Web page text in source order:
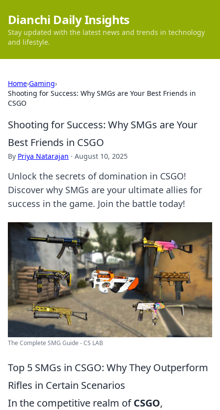
Dianchi Daily Insights
Stay updated with the latest news and trends in technology
and lifestyle.
Home›Gaming›
Shooting for Success: Why SMGs are Your Best Friends in
CSGO
Shooting for Success: Why SMGs are Your
Best Friends in CSGO
By Priya Natarajan · August 10, 2025
Unlock the secrets of domination in CSGO!
Discover why SMGs are your ultimate allies for
success in the game. Join the battle today!
The Complete SMG Guide - CS LAB
Top 5 SMGs in CSGO: Why They Outperform
Rifles in Certain Scenarios
In the competitive realm ofCSGO,